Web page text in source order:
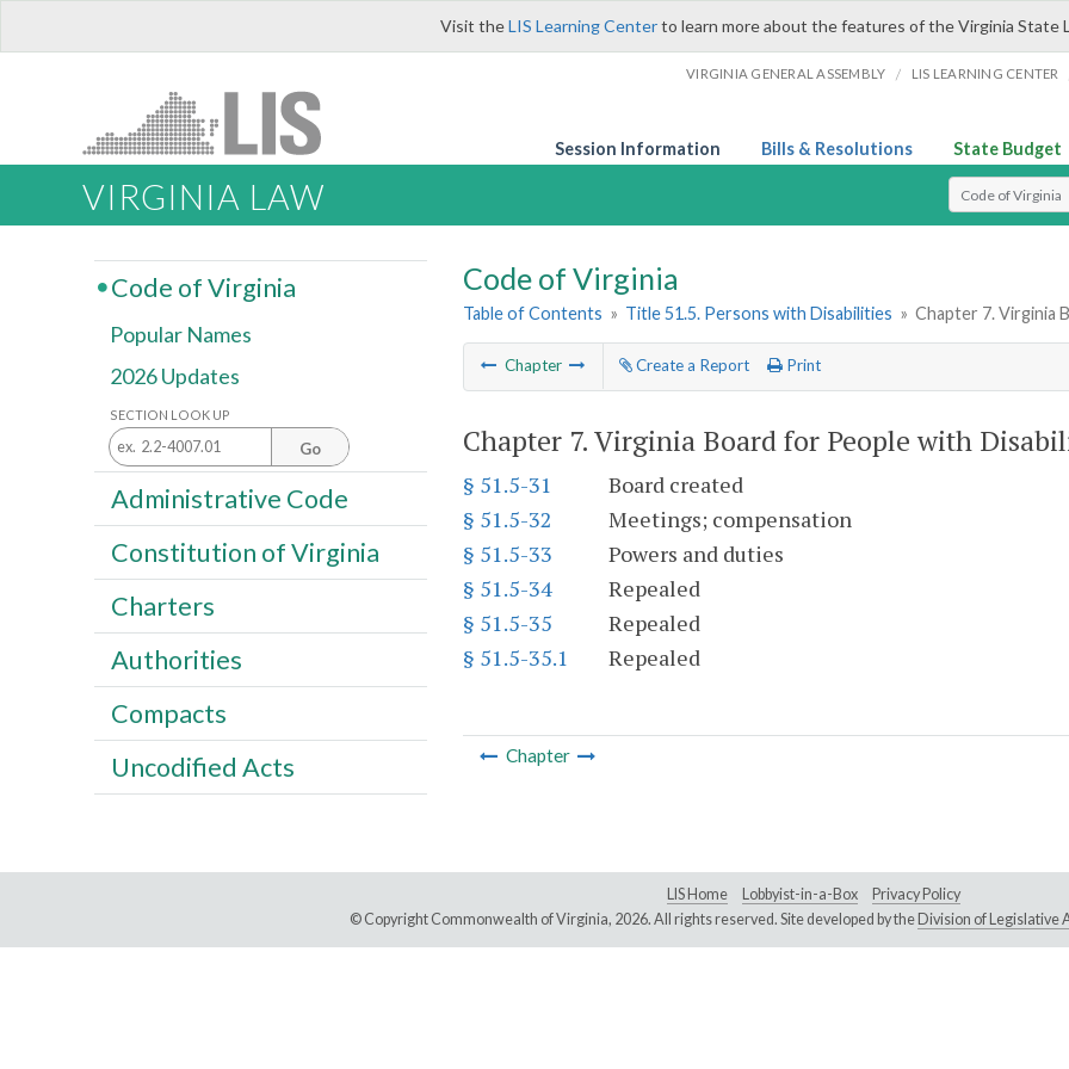
Visit theLIS Learning Centerto learn more about the features of the Virginia State
VIRGINIA GENERAL ASSEMBLY / LIS LEARNING CENTER
Session Information Bills & Resolutions State Budget
VIRGINIA LAW Select Search
Code of Virginia
Table of Contents » Title 51.5. Persons with Disabilities » Chapter 7. Virginia
Chapter Create a Report Print
Chapter 7.Virginia Board for People with
§ 51.5-31
Board created
§ 51.5-32
Meetings; compensation
§ 51.5-33
Powers and duties
§ 51.5-34
Repealed
§ 51.5-35
Repealed
§ 51.5-35.1
Repealed
Chapter
Code of Virginia
Popular Names
2026 Updates
SECTION LOOK UP
Go
Administrative Code
Constitution of Virginia
Charters
Authorities
Compacts
Uncodified Acts
LIS Home Lobbyist-in-a-Box
Privacy Policy
© Copyright Commonwealth of Virginia, 2026. All rights reserved. Site developed by the Division of Legislative